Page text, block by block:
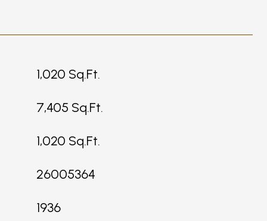
1,020 Sq.Ft.
7,405 Sq.Ft.
1,020 Sq.Ft.
26005364
1936